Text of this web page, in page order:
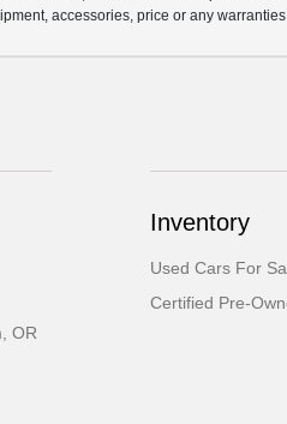
accessories, price or any
OR
Inventory
Used Cars For
Certified Pre-